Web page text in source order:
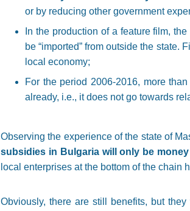
or by reducing other government
In the production of a feature film,
be “imported” from outside the
local economy;
For the period 2006-2016, more
already, i.e., it does not go towards
Observing the experience of the state of
subsidies in Bulgaria will only be
local enterprises at the bottom of the chain
Obviously, there are still benefits, but